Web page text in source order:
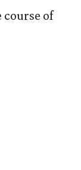
course of